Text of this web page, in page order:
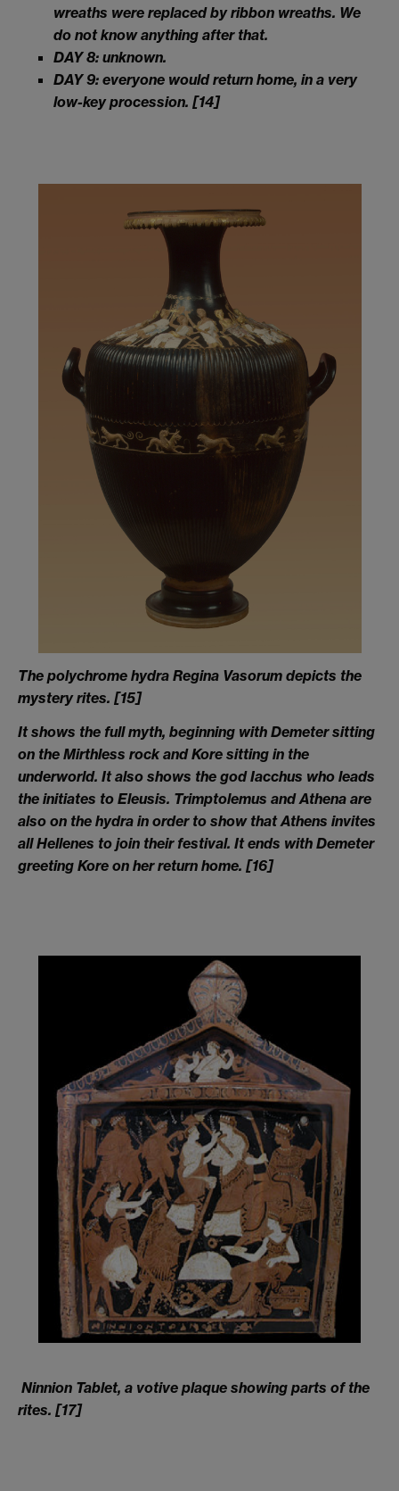
wreaths were replaced by ribbon wreaths. We
do not know anything after that.
DAY 8: unknown.
DAY 9: everyone would return home, in a very
low-key procession. [14]
The polychrome hydra Regina Vasorum depicts the
mystery rites. [15]
It shows the full myth, beginning with Demeter sitting
on the Mirthless rock and Kore sitting in the
underworld. It also shows the god Iacchus who leads
the initiates to Eleusis. Trimptolemus and Athena are
also on the hydra in order to show that Athens invites
all Hellenes to join their festival. It ends with Demeter
greeting Kore on her return home. [16]
Ninnion Tablet, a votive plaque showing parts of the
rites. [17]